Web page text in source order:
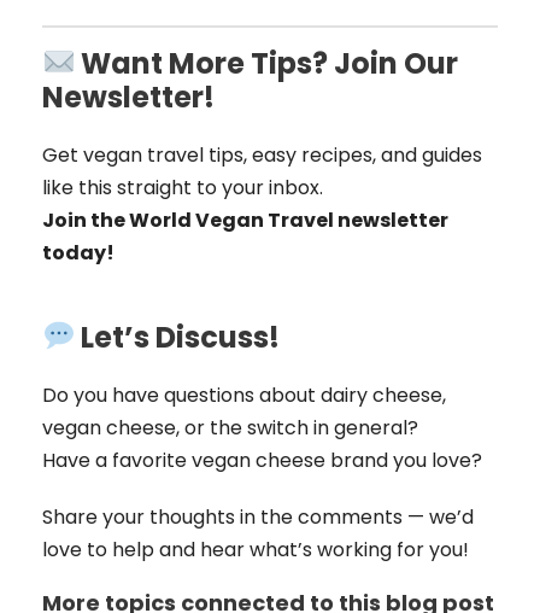
Want More Tips? Join Our
Newsletter!
Get vegan travel tips, easy recipes, and guides
like this straight to your inbox.
Join the World Vegan Travel newsletter
today!
Let’s Discuss!
Do you have questions about dairy cheese,
vegan cheese, or the switch in general?
Have a favorite vegan cheese brand you love?
Share your thoughts in the comments — we’d
love to help and hear what’s working for you!
More topics connected to this blog post